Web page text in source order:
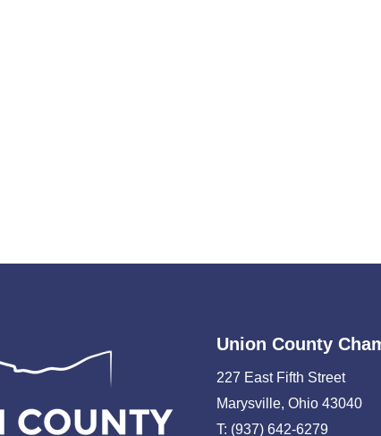
Union County
227 East Fifth Street
Marysville, Ohio 43040
T: (937) 642-6279